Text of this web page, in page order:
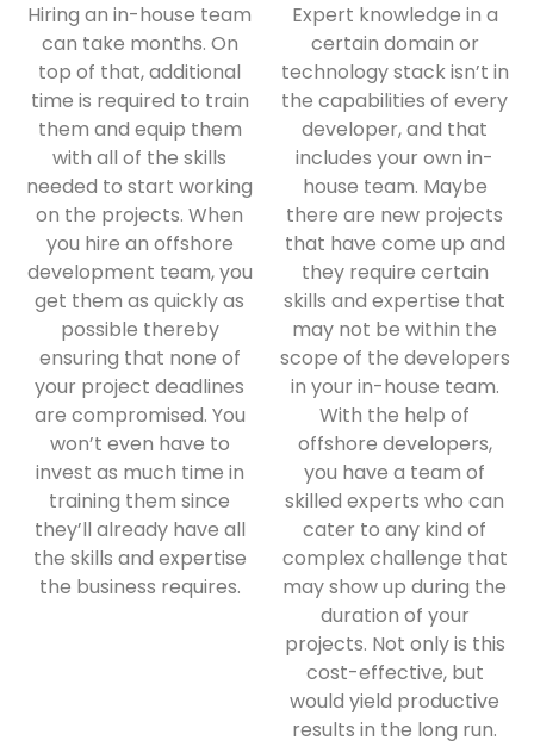
Hiring an in-house team
can take months. On
top of that, additional
time is required to train
them and equip them
with all of the skills
needed to start working
on the projects. When
you hire an offshore
development team, you
get them as quickly as
possible thereby
ensuring that none of
your project deadlines
are compromised. You
won’t even have to
invest as much time in
training them since
they’ll already have all
the skills and expertise
the business requires.
Expert knowledge in a
certain domain or
technology stack isn’t in
the capabilities of every
developer, and that
includes your own in-
house team. Maybe
there are new projects
that have come up and
they require certain
skills and expertise that
may not be within the
scope of the developers
in your in-house team.
With the help of
offshore developers,
you have a team of
skilled experts who can
cater to any kind of
complex challenge that
may show up during the
duration of your
projects. Not only is this
cost-effective, but
would yield productive
results in the long run.